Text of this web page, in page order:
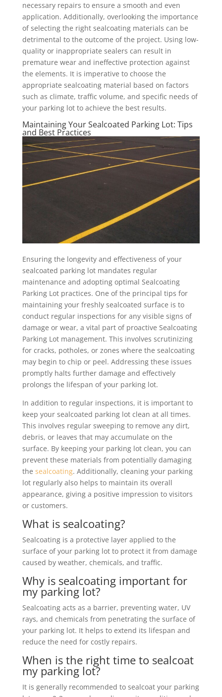
necessary repairs to ensure a smooth and even
application. Additionally, overlooking the importance
of selecting the right sealcoating materials can be
detrimental to the outcome of the project. Using low-
quality or inappropriate sealers can result in
premature wear and ineffective protection against
the elements. It is imperative to choose the
appropriate sealcoating material based on factors
such as climate, traffic volume, and specific needs of
your parking lot to achieve the best results.
Maintaining Your Sealcoated Parking Lot: Tips
and Best Practices
Ensuring the longevity and effectiveness of your
sealcoated parking lot mandates regular
maintenance and adopting optimal Sealcoating
Parking Lot practices. One of the principal tips for
maintaining your freshly sealcoated surface is to
conduct regular inspections for any visible signs of
damage or wear, a vital part of proactive Sealcoating
Parking Lot management. This involves scrutinizing
for cracks, potholes, or zones where the sealcoating
may begin to chip or peel. Addressing these issues
promptly halts further damage and effectively
prolongs the lifespan of your parking lot.
In addition to regular inspections, it is important to
keep your sealcoated parking lot clean at all times.
This involves regular sweeping to remove any dirt,
debris, or leaves that may accumulate on the
surface. By keeping your parking lot clean, you can
prevent these materials from potentially damaging
the sealcoating. Additionally, cleaning your parking
lot regularly also helps to maintain its overall
appearance, giving a positive impression to visitors
or customers.
What is sealcoating?
Sealcoating is a protective layer applied to the
surface of your parking lot to protect it from damage
caused by weather, chemicals, and traffic.
Why is sealcoating important for
my parking lot?
Sealcoating acts as a barrier, preventing water, UV
rays, and chemicals from penetrating the surface of
your parking lot. It helps to extend its lifespan and
reduce the need for costly repairs.
When is the right time to sealcoat
my parking lot?
It is generally recommended to sealcoat your parking